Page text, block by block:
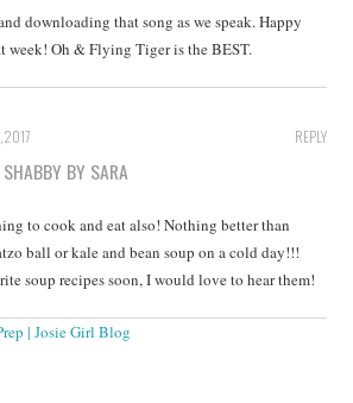
downloading that song as we speak. Happy
week! Oh & Flying Tiger is the BEST.
REPLY
2017
BY SARA
to cook and eat also! Nothing better than
ball or kale and bean soup on a cold day!!!
soup recipes soon, I would love to hear them!
| Josie Girl Blog